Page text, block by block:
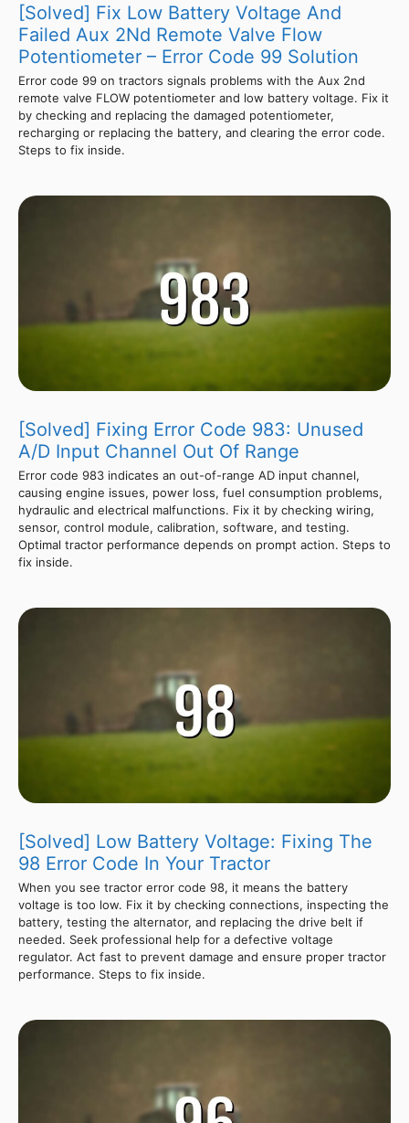
[Solved] Fix Low Battery Voltage And
Failed Aux 2Nd Remote Valve Flow
Potentiometer – Error Code 99 Solution
Error code 99 on tractors signals problems with the Aux 2nd
remote valve FLOW potentiometer and low battery voltage. Fix it
by checking and replacing the damaged potentiometer,
recharging or replacing the battery, and clearing the error code.
Steps to fix inside.
[Solved] Fixing Error Code 983: Unused
A/D Input Channel Out Of Range
Error code 983 indicates an out-of-range AD input channel,
causing engine issues, power loss, fuel consumption problems,
hydraulic and electrical malfunctions. Fix it by checking wiring,
sensor, control module, calibration, software, and testing.
Optimal tractor performance depends on prompt action. Steps to
fix inside.
[Solved] Low Battery Voltage: Fixing The
98 Error Code In Your Tractor
When you see tractor error code 98, it means the battery
voltage is too low. Fix it by checking connections, inspecting the
battery, testing the alternator, and replacing the drive belt if
needed. Seek professional help for a defective voltage
regulator. Act fast to prevent damage and ensure proper tractor
performance. Steps to fix inside.